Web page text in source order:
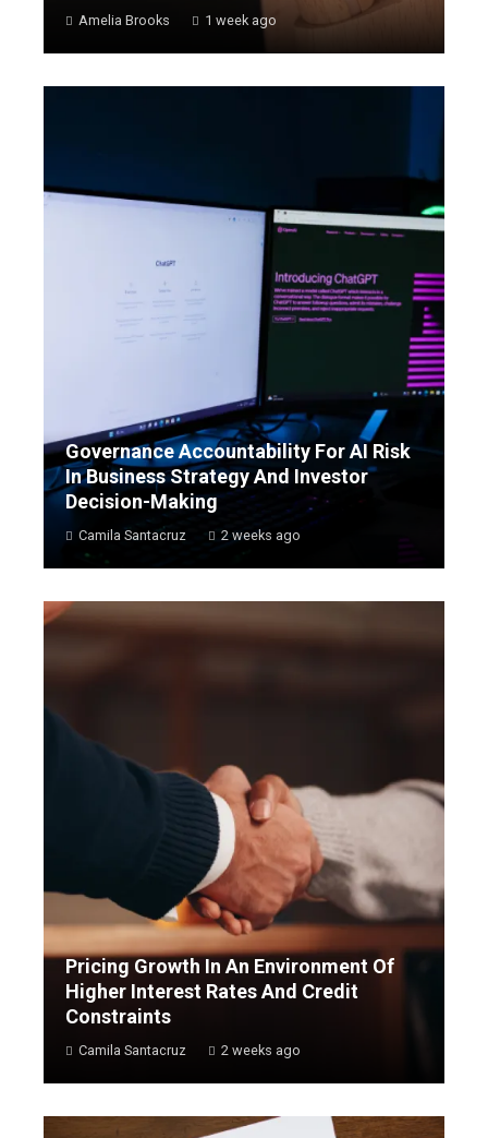
Amelia Brooks 1 week ago
Governance Accountability For AI Risk
In Business Strategy And Investor
Decision-Making
Camila Santacruz 2 weeks ago
Pricing Growth In An Environment Of
Higher Interest Rates And Credit
Constraints
Camila Santacruz 2 weeks ago